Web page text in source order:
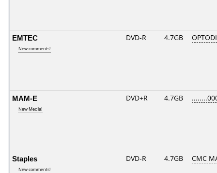
EMTEC
New comments!
DVD-R 4.7GB
MAM-E
New Media!
DVD+R 4.7GB
Staples
New comments!
DVD-R 4.7GB CMC